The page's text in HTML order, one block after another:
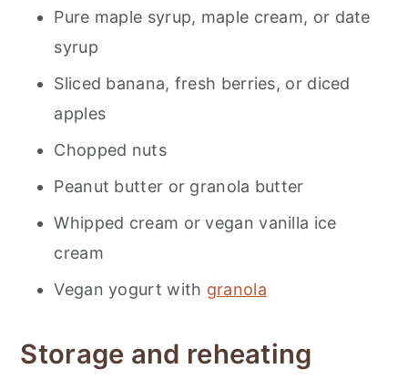
Pure maple syrup, maple cream, or date
syrup
Sliced banana, fresh berries, or diced
apples
Chopped nuts
Peanut butter or granola butter
Whipped cream or vegan vanilla ice
cream
Vegan yogurt with granola
Storage and reheating